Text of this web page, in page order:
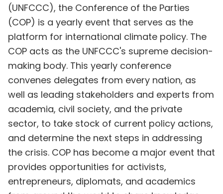
(UNFCCC), the Conference of the Parties
(COP) is a yearly event that serves as the
platform for international climate policy. The
COP acts as the UNFCCC's supreme decision-
making body. This yearly conference
convenes delegates from every nation, as
well as leading stakeholders and experts from
academia, civil society, and the private
sector, to take stock of current policy actions,
and determine the next steps in addressing
the crisis. COP has become a major event that
provides opportunities for activists,
entrepreneurs, diplomats, and academics